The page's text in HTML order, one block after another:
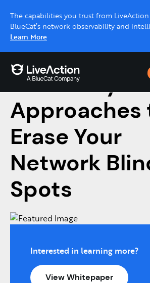
The capabilities you trust from
BlueCat’s network observability and
Learn More
Interactive Demos
Click through interactive
Live demo, real expert
Schedule a platform demo with
Telemetry
Approaches
Erase Your
Network
Spots
Interested in learning more?
View Whitepaper